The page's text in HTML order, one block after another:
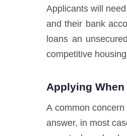
Applicants will
and their bank
loans an
competitive
Applying When
A common
answer, in most